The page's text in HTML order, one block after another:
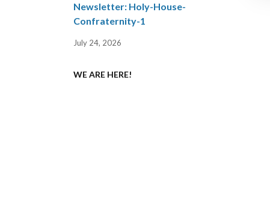
Newsletter: Holy-House-
Confraternity-1
July 24, 2026
WE ARE HERE!